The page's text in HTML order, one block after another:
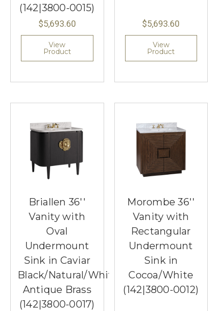
(142|3800-0015)
$5,693.60
View
Product
$5,693.60
View
Product
Briallen 36''
Vanity with
Oval
Undermount
Sink in Caviar
Black/Natural/White/Light
Antique Brass
(142|3800-0017)
Morombe 36''
Vanity with
Rectangular
Undermount
Sink in
Cocoa/White
(142|3800-0012)